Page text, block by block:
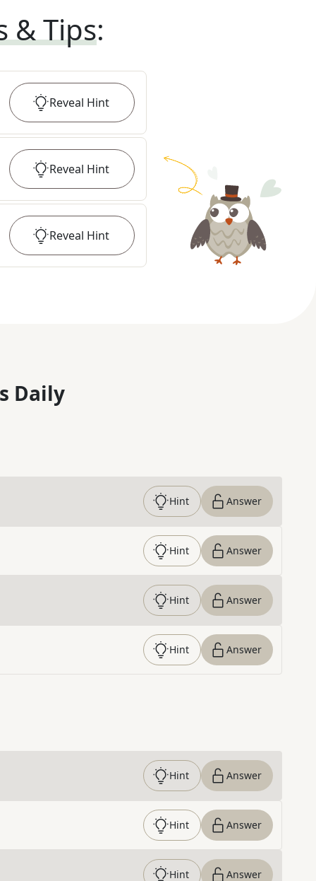
& Tips:
Reveal Hint
Reveal Hint
Reveal Hint
Daily
Hint Answer
Hint Answer
Hint Answer
Hint Answer
Hint Answer
Hint Answer
Hint Answer